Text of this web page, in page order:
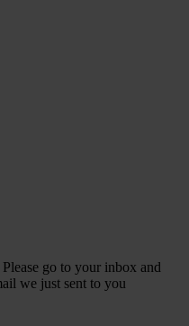
go to your inbox and
we just sent to you